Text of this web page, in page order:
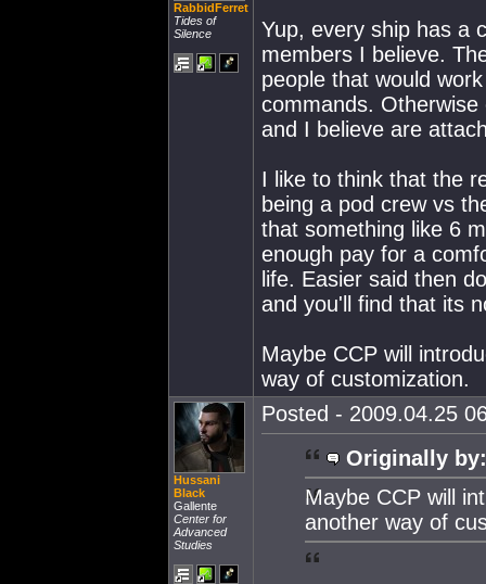
RabbidFerret
Tides of
Silence
Yup, every ship has a
members I believe.
people that would
commands.
and I believe are
I like to think that the
being a pod crew vs
that something like 6
enough pay for a
life. Easier said then
and you'll find that its
Maybe CCP will
way of customization.
Hussani
Black
Gallente
Center for
Advanced
Studies
Posted - 2009.04.25
Originally by:
Maybe CCP will
another way of